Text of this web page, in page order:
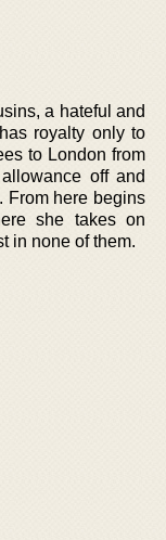
a hateful and
royalty only to
to London from
off and
From here begins
she takes on
in none of them.